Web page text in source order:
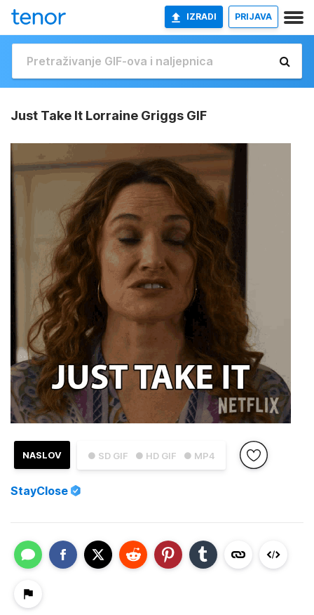
IZRADI PRIJAVA
Just Take It Lorraine Griggs GIF
● SD GIF ● HD GIF ● MP4
NASLOV
StayClose